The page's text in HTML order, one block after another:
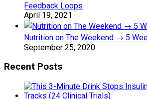
Feedback Loops
April 19, 2021
Nutrition on The Weekend → 5
September 25, 2020
Recent Posts